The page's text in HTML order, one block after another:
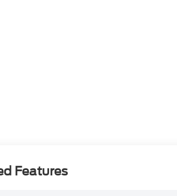
Features